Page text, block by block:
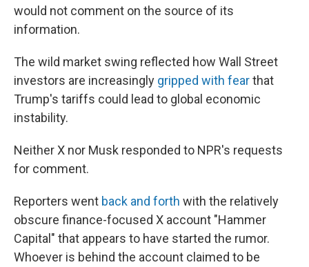
would not comment on the source of its
information.
The wild market swing reflected how Wall Street
investors are increasingly gripped with fearthat
Trump's tariffs could lead to global economic
instability.
Neither X nor Musk responded to NPR's requests
for comment.
Reporters went back and forth with the relatively
obscure finance-focused X account "Hammer
Capital" that appears to have started the rumor.
Whoever is behind the account claimed to be